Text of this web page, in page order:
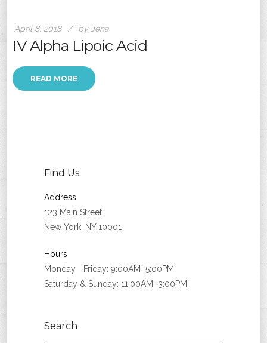
April 8, 2018 by Jena
IV Alpha Lipoic Acid
READ MORE
Find Us
Address
123 Main Street
New York, NY 10001
Hours
Monday—Friday: 9:00AM–5:00PM
Saturday & Sunday: 11:00AM–3:00PM
Search